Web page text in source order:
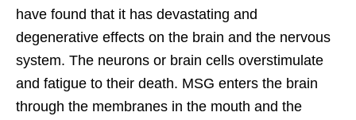
have found that it has devastating and
degenerative effects on the brain and the nervous
system. The neurons or brain cells overstimulate
and fatigue to their death. MSG enters the brain
through the membranes in the mouth and the